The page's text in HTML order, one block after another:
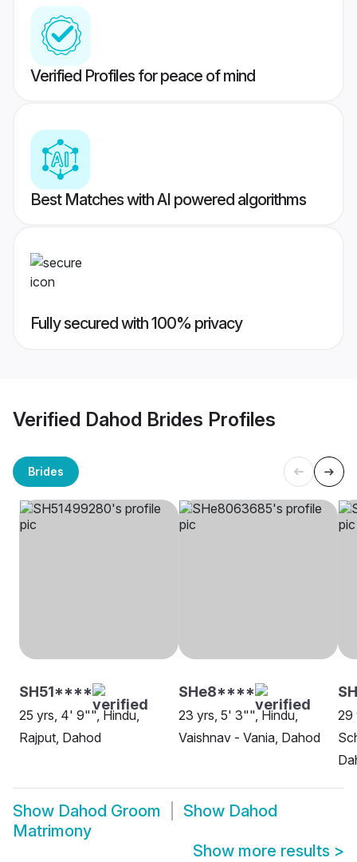
Verified Profiles for peace of mind
Best Matches with AI powered algorithms
Fully secured with 100% privacy
Verified Dahod Brides Profiles
Brides
SH51****
25 yrs, 4' 9"", Hindu,
Rajput, Dahod
SHe8****
23 yrs, 5' 3"", Hindu,
Vaishnav - Vania, Dahod
29
Show Dahod Groom Show Dahod
Matrimony
Show more results >